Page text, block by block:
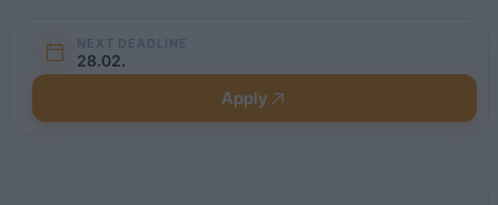
NEXT DEADLINE
28.02.
Apply